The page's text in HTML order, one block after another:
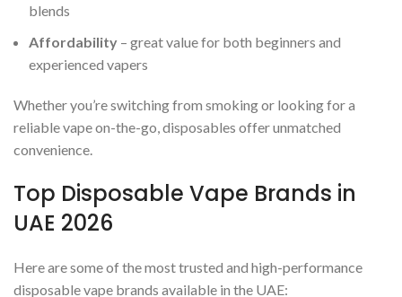
blends
Affordability – great value for both beginners and
experienced vapers
Whether you’re switching from smoking or looking for a
reliable vape on-the-go, disposables offer unmatched
convenience.
Top Disposable Vape Brands in
UAE 2026
Here are some of the most trusted and high-performance
disposable vape brands available in the UAE: